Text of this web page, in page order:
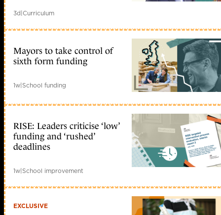
3d|Curriculum
Mayors to take control of
sixth form funding
1w|School funding
RISE: Leaders criticise ‘low’
funding and ‘rushed’
deadlines
1w|School improvement
EXCLUSIVE